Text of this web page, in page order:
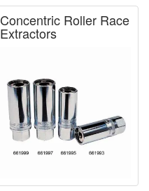
Concentric Roller Race
Extractors